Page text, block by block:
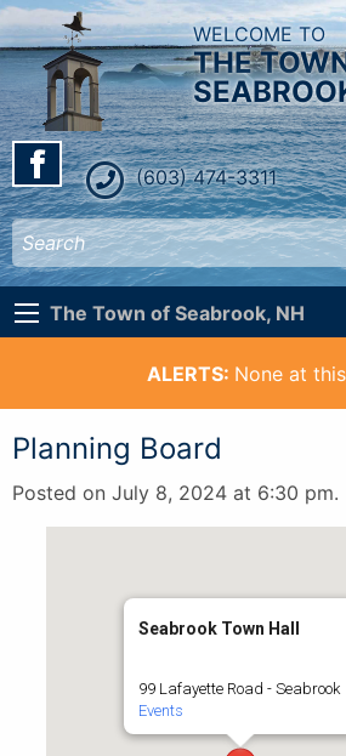
WELCOME TO
THE
(603) 474-3311
The Town of Seabrook, NH
ALERTS: None at
Planning Board
Posted on July 8, 2024 at 6:30 pm.
Seabrook Town Hall
99 Lafayette Road - Seabrook
Events